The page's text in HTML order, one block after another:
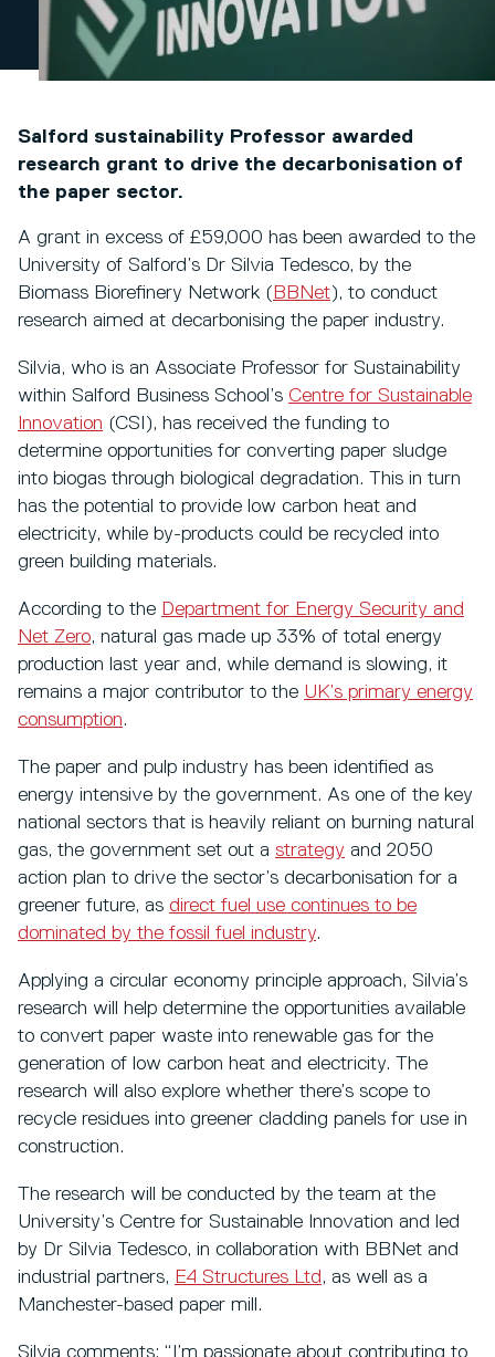
Salford sustainability Professor awarded
research grant to drive the decarbonisation of
the paper sector.
A grant in excess of £59,000 has been awarded to the
University of Salford’s Dr Silvia Tedesco, by the
Biomass Biorefinery Network ( BBNet), to conduct
research aimed at decarbonising the paper industry.
Silvia, who is an Associate Professor for Sustainability
within Salford Business School’s Centre for Sustainable
Innovation (CSI), has received the funding to
determine opportunities for converting paper sludge
into biogas through biological degradation. This in turn
has the potential to provide low carbon heat and
electricity, while by-products could be recycled into
green building materials.
According to the Department for Energy Security and
Net Zero, natural gas made up 33% of total energy
production last year and, while demand is slowing, it
remains a major contributor to the UK’s primary energy
consumption.
The paper and pulp industry has been identified as
energy intensive by the government. As one of the key
national sectors that is heavily reliant on burning natural
gas, the government set out a strategy and 2050
action plan to drive the sector’s decarbonisation for a
greener future, as direct fuel use continues to be
dominated by the fossil fuel industry.
Applying a circular economy principle approach, Silvia’s
research will help determine the opportunities available
to convert paper waste into renewable gas for the
generation of low carbon heat and electricity. The
research will also explore whether there’s scope to
recycle residues into greener cladding panels for use in
construction.
The research will be conducted by the team at the
University’s Centre for Sustainable Innovation and led
by Dr Silvia Tedesco, in collaboration with BBNet and
industrial partners, E4 Structures Ltd, as well as a
Manchester-based paper mill.